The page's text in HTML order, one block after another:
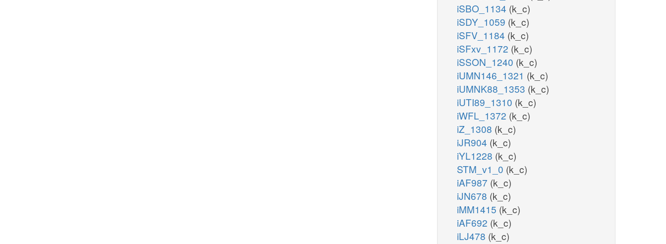
iSBO_1134 (k_c)
iSDY_1059 (k_c)
iSFV_1184 (k_c)
iSFxv_1172 (k_c)
iSSON_1240 (k_c)
iUMN146_1321 (k_c)
iUMNK88_1353 (k_c)
iUTI89_1310 (k_c)
iWFL_1372 (k_c)
iZ_1308 (k_c)
iJR904 (k_c)
iYL1228 (k_c)
STM_v1_0 (k_c)
iAF987 (k_c)
iJN678 (k_c)
iMM1415 (k_c)
iAF692 (k_c)
iLJ478 (k_c)